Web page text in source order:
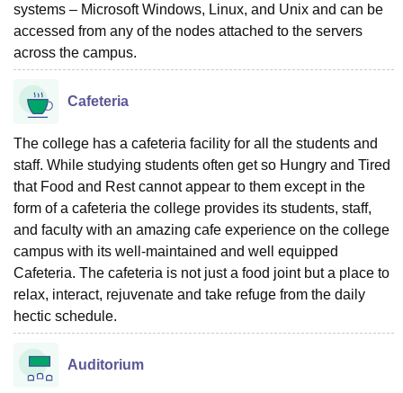
systems – Microsoft Windows, Linux, and Unix and can be
accessed from any of the nodes attached to the servers
across the campus.
Cafeteria
The college has a cafeteria facility for all the students and
staff. While studying students often get so Hungry and Tired
that Food and Rest cannot appear to them except in the
form of a cafeteria the college provides its students, staff,
and faculty with an amazing cafe experience on the college
campus with its well-maintained and well equipped
Cafeteria. The cafeteria is not just a food joint but a place to
relax, interact, rejuvenate and take refuge from the daily
hectic schedule.
Auditorium